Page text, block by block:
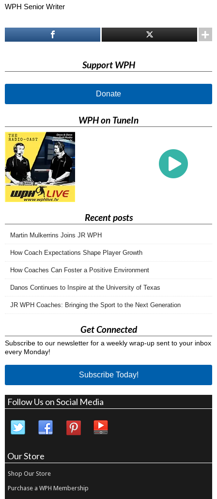
WPH Senior Writer
Support WPH
Donate
WPH on TuneIn
Recent posts
Martin Mulkerrins Joins JR WPH
How Coach Expectations Shape Player Growth
How Coaches Can Foster a Positive Environment
Danos Continues to Inspire at the University of Texas
JR WPH Coaches: Bringing the Sport to the Next Generation
Get Connected
Subscribe to our newsletter for a weekly wrap-up sent to your inbox
every Monday!
Subscribe Today!
Follow Us on Social Media
Our Store
Shop Our Store
Purchase a WPH Membership